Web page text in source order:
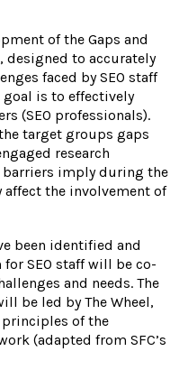
of the Gaps and
designed to accurately
faced by SEO staff
goal is to effectively
(SEO professionals).
target groups gaps
research
barriers imply during the
affect the involvement of
been identified and
SEO staff will be co-
and needs. The
be led by The Wheel,
of the
(adapted from SFC’s